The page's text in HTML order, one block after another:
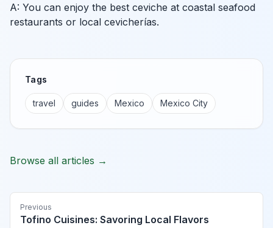
A: You can enjoy the best ceviche at coastal seafood
restaurants or local cevicherías.
Tags
travel guides Mexico Mexico City
Browse all articles →
Previous
Tofino Cuisines: Savoring Local Flavors